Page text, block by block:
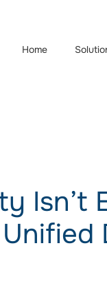
Home
Isn’t